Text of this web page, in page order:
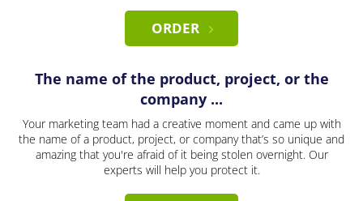
ORDER
The name of the product, project, or the
company ...
Your marketing team had a creative moment and came up with
the name of a product, project, or company that’s so unique and
amazing that you're afraid of it being stolen overnight. Our
experts will help you protect it.